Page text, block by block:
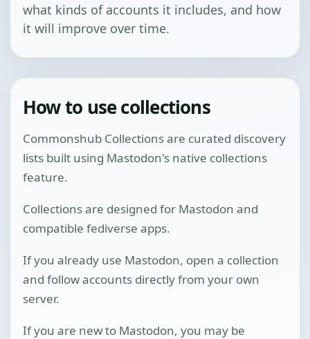
what kinds of accounts it includes, and how
it will improve over time.
How to use collections
Commonshub Collections are curated discovery
lists built using Mastodon's native collections
feature.
Collections are designed for Mastodon and
compatible fediverse apps.
If you already use Mastodon, open a collection
and follow accounts directly from your own
server.
If you are new to Mastodon, you may be